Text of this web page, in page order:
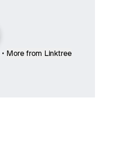
• More from Linktree